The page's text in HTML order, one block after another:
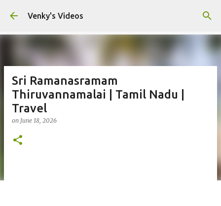
Skip to main content
Venky's Videos
Sri Ramanasramam
Thiruvannamalai | Tamil Nadu |
Travel
on June 18, 2026